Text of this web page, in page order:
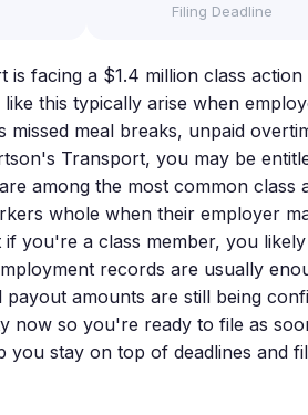
Filing Deadline
is facing a $1.4 million class
like this typically arise when
meal breaks, unpaid
Transport, you may be
among the most common class
whole when their employer
if you're a class member, you
records are usually
payout amounts are still being
now so you're ready to file as
you stay on top of deadlines and